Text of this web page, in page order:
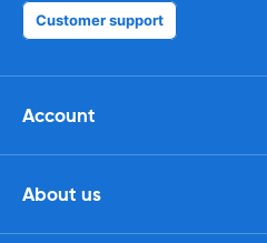
Customer support
Account
About us